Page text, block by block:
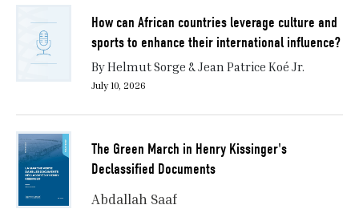
How can African countries leverage culture and
sports to enhance their international influence?
By Helmut Sorge & Jean Patrice Koé Jr.
July 10, 2026
The Green March in Henry Kissinger's
Declassified Documents
Abdallah Saaf